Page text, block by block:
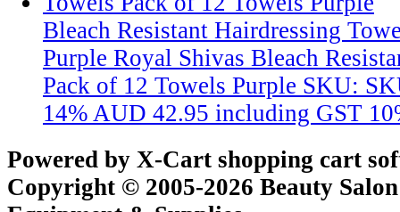
Bleach Resistant Hairdressing
Purple Royal Shivas Bleach
Pack of 12 Towels Purple SKU:
14% AUD 42.95 including GST
Powered by X-Cart shopping cart
Copyright © 2005-2026 Beauty